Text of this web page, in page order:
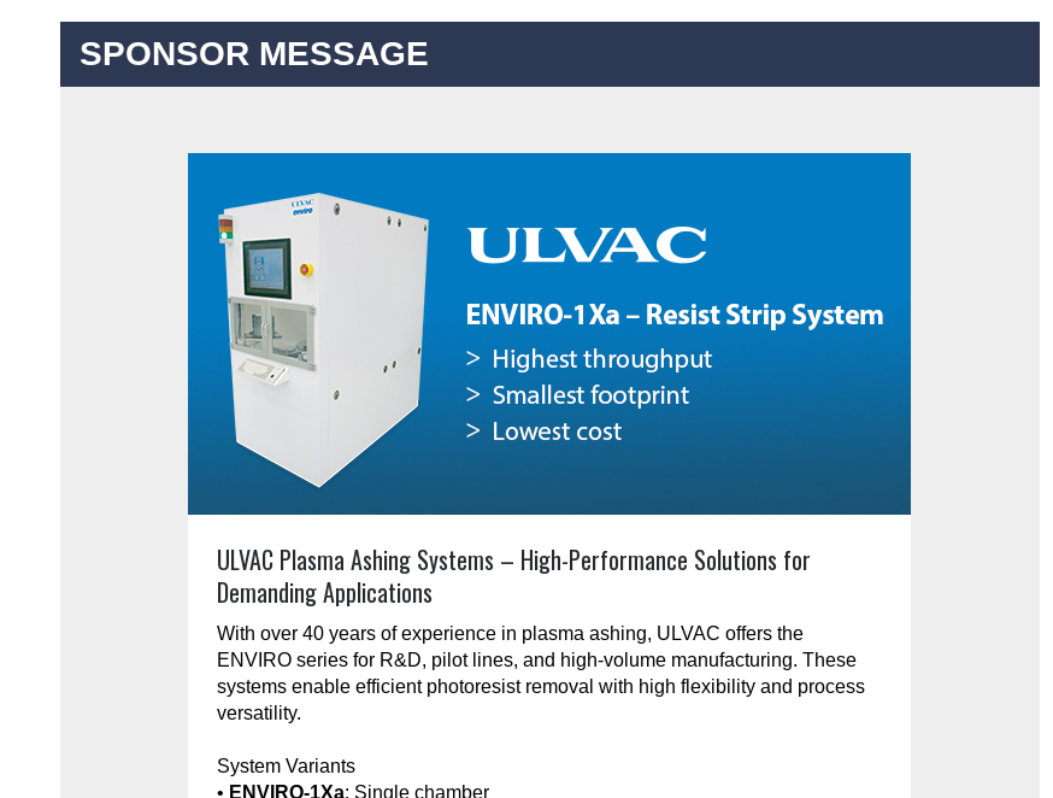
SPONSOR MESSAGE
ULVAC Plasma Ashing Systems – High-Performance Solutions for
Demanding Applications
With over 40 years of experience in plasma ashing, ULVAC offers the
ENVIRO series for R&D, pilot lines, and high-volume manufacturing. These
systems enable efficient photoresist removal with high flexibility and process
versatility.
System Variants
• ENVIRO-1Xa: Single chamber